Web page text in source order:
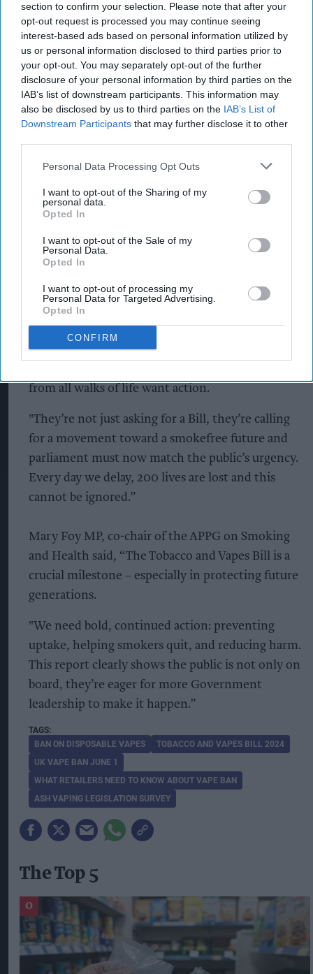
section to confirm your selection. Please note that after your
opt-out request is processed you may continue seeing
interest-based ads based on personal information utilized by
us or personal information disclosed to third parties prior to
your opt-out. You may separately opt-out of the further
disclosure of your personal information by third parties on the
IAB’s list of downstream participants. This information may
also be disclosed by us to third parties on the IAB’s List of
Downstream Participants that may further disclose it to other
Personal Data Processing Opt Outs
I want to opt-out of the Sharing of my
personal data.
Opted In
I want to opt-out of the Sale of my
Personal Data.
Opted In
I want to opt-out of processing my
Personal Data for Targeted Advertising.
Opted In
CONFIRM
law, the Government has already taken steps to
ban disposable vapes, due to concerns about their
environmental impact and their use among
children. The ban will come into force on Sunday
(June 1) meaning it will be illegal to sell vapes that
can’t be recharged and refilled.
flavours, cartoon characters, and bright
packaging.
Furthermore, 68 per cent want warnings printed
directly on cigarette sticks.
What are MPs are saying?
Bob Blackman MP co-chair of the APPG on
Smoking and Health said, “This isn’t about a
from all walks of life want action.
"They’re not just asking for a Bill, they’re calling
for a movement toward a smokefree future and
parliament must now match the public’s urgency.
Every day we delay, 200 lives are lost and this
cannot be ignored.”
Mary Foy MP, co-chair of the APPG on Smoking
and Health said, “The Tobacco and Vapes Bill is a
crucial milestone – especially in protecting future
generations.
"We need bold, continued action: preventing
uptake, helping smokers quit, and reducing harm.
This report clearly shows the public is not only on
board, they’re eager for more Government
leadership to make it happen.”
BAN ON DISPOSABLE VAPES
TOBACCO AND VAPES BILL 2024
UK VAPE BAN JUNE 1
WHAT RETAILERS NEED TO KNOW ABOUT VAPE BAN
ASH VAPING LEGISLATION SURVEY
The Top 5